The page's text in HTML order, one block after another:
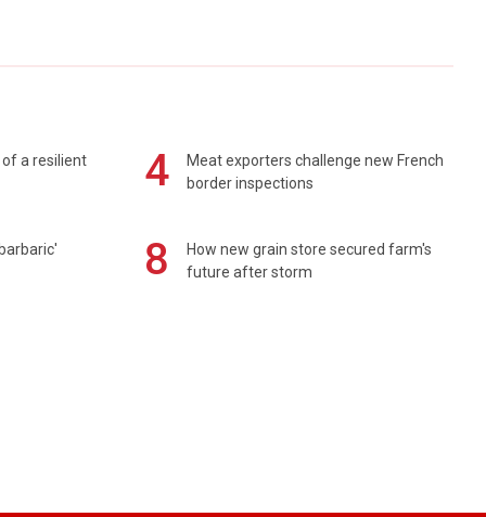
a resilient 4
Meat exporters challenge new French
border inspections
8
How new grain store secured farm's
future after storm